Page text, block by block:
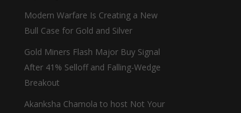
Modern Warfare Is Creating a New
Bull Case for Gold and Silver
Gold Miners Flash Major Buy Signal
After 41% Selloff and Falling-Wedge
Breakout
Akanksha Chamola to host Not Your